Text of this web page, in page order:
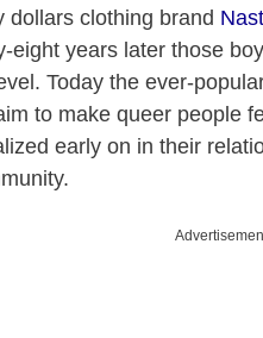
dollars clothing brand
eight years later those
Today the ever-
to make queer people
early on in their